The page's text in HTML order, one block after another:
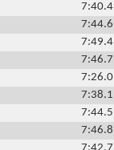
7:40.4
7:44.6
7:49.4
7:46.7
7:26.0
7:38.1
7:44.5
7:46.8